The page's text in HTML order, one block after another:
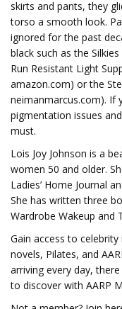
skirts and pants, they
torso a smooth look.
ignored for the past
black such as the
Run Resistant Light
amazon.com) or the
neimanmarcus.com). If
pigmentation issues
must.
Lois Joy Johnson is a
women 50 and older.
Ladies’ Home Journal
She has written three
Wardrobe Wakeup and
Gain access to
novels, Pilates, and
arriving every day,
to discover with AARP